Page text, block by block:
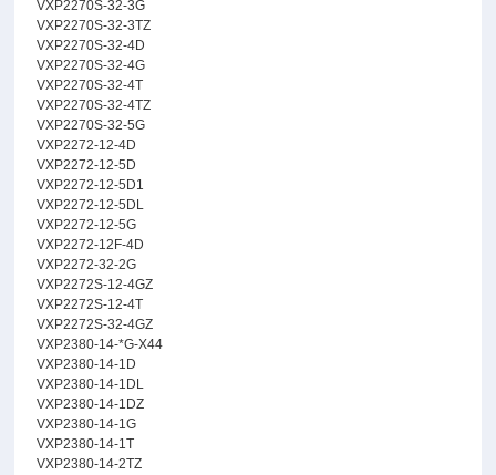
VXP2270S-32-3G
VXP2270S-32-3TZ
VXP2270S-32-4D
VXP2270S-32-4G
VXP2270S-32-4T
VXP2270S-32-4TZ
VXP2270S-32-5G
VXP2272-12-4D
VXP2272-12-5D
VXP2272-12-5D1
VXP2272-12-5DL
VXP2272-12-5G
VXP2272-12F-4D
VXP2272-32-2G
VXP2272S-12-4GZ
VXP2272S-12-4T
VXP2272S-32-4GZ
VXP2380-14-*G-X44
VXP2380-14-1D
VXP2380-14-1DL
VXP2380-14-1DZ
VXP2380-14-1G
VXP2380-14-1T
VXP2380-14-2TZ